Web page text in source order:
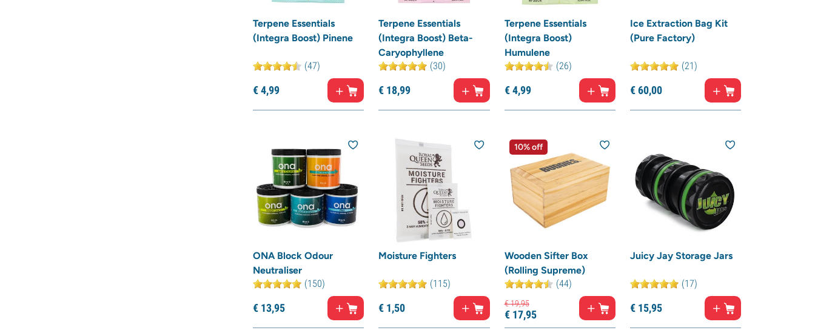
Terpene Essentials
(Integra Boost) Pinene
(47)
€4,99
Terpene Essentials
(Integra Boost) Beta-
Caryophyllene
(30)
€ 18,99
Terpene Essentials
(Integra Boost)
Humulene
(26)
€4,99
Ice Extraction Bag Kit
(Pure Factory)
(21)
€60,00
ONA Block Odour
Neutraliser
(150)
€ 13,95
Moisture Fighters
(115)
€ 1,50
10% off
Wooden Sifter Box
(Rolling Supreme)
(44)
€19,95
€ 17,95
Juicy Jay Storage Jars
(17)
€ 15,95